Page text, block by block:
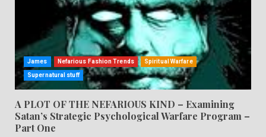
James Nefarious Fashion Trends Spiritual Warfare
Supernatural stuff
A PLOT OF THE NEFARIOUS KIND – Examining
Satan’s Strategic Psychological Warfare Program –
Part One